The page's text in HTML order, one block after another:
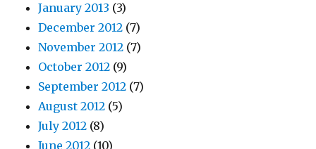
January 2013 (3)
December 2012 (7)
November 2012 (7)
October 2012 (9)
September 2012 (7)
August 2012 (5)
July 2012 (8)
June 2012 (10)